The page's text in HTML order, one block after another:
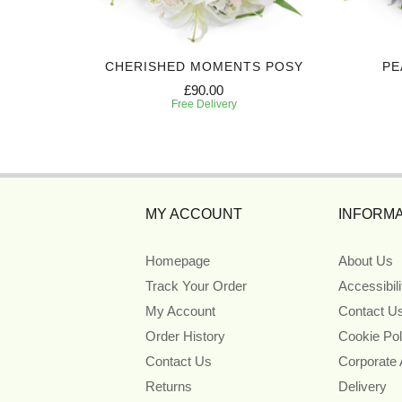
CHERISHED MOMENTS POSY
£90.00
Free Delivery
MY ACCOUNT
Homepage
Track Your Order
My Account
Order History
Contact Us
Returns
About Us
Contact
Cookie
Corporate
Delivery